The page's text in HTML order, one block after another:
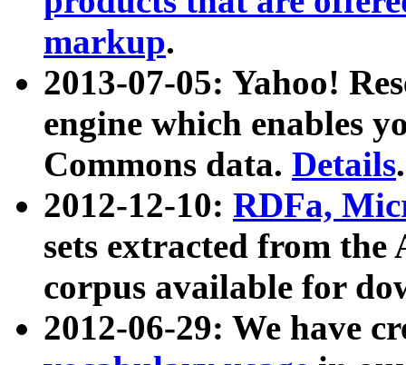
markup.
2013-07-05: Yahoo!
engine which enables
Commons data. Details.
2012-12-10: RDFa,
sets extracted from
corpus available for
2012-06-29: We have